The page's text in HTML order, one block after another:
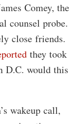
Comey, the
counsel probe.
close friends.
they took
D.C. would this
wakeup call,